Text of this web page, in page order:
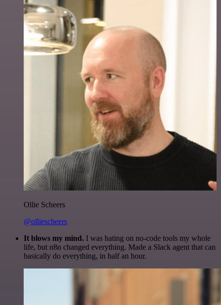
Ollie Scheers
@olliescheers
It blows my mind. I was hating on no-code tools my whole
life, but n8n changed everything. Made a Slack agent that can
basically do everything, in half an hour.